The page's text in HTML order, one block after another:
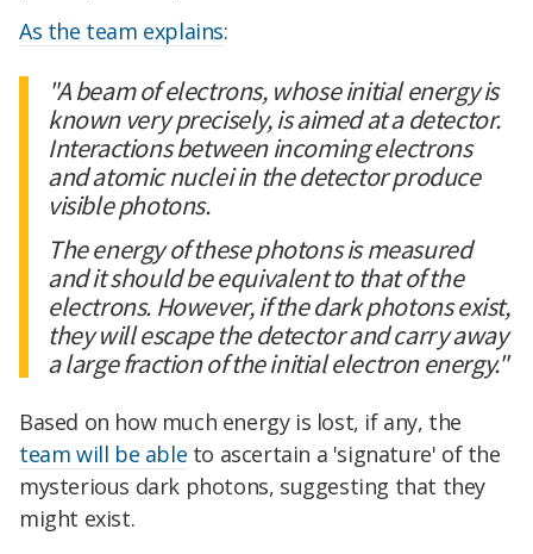
As the team explains:
"A beam of electrons, whose initial energy is
known very precisely, is aimed at a detector.
Interactions between incoming electrons
and atomic nuclei in the detector produce
visible photons.
The energy of these photons is measured
and it should be equivalent to that of the
electrons. However, if the dark photons exist,
they will escape the detector and carry away
a large fraction of the initial electron energy."
Based on how much energy is lost, if any, the
team will be able to ascertain a 'signature' of the
mysterious dark photons, suggesting that they
might exist.